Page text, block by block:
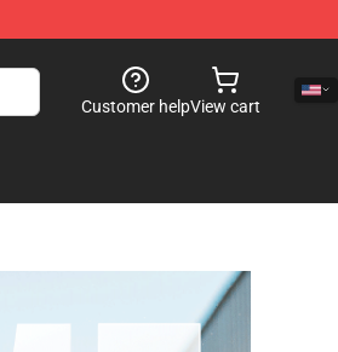
Customer helpView cart